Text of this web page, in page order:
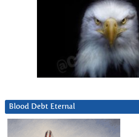
Blood Debt Eternal